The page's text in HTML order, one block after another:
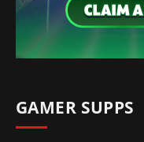
GAMER SUPPS